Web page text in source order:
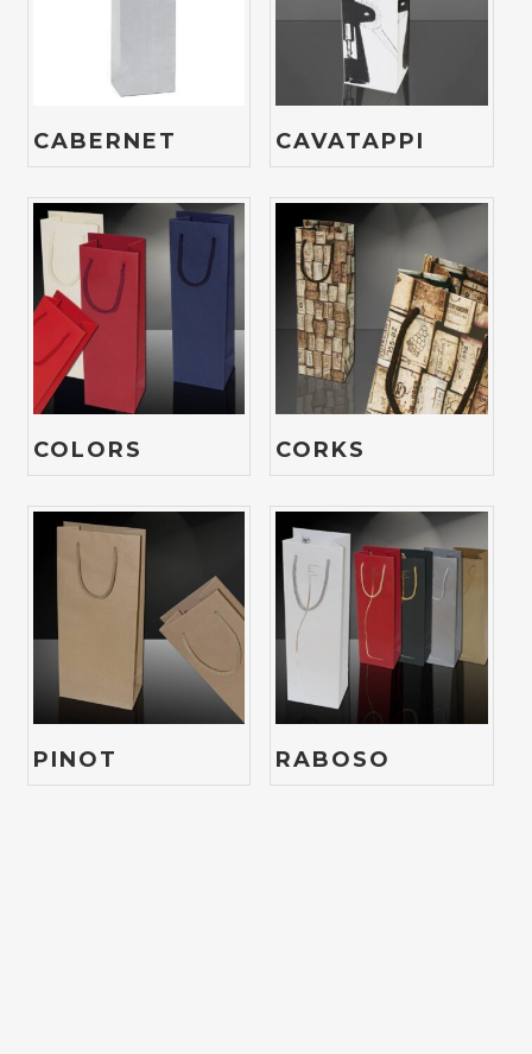
CABERNET CAVATAPPI
COLORS CORKS
PINOT RABOSO